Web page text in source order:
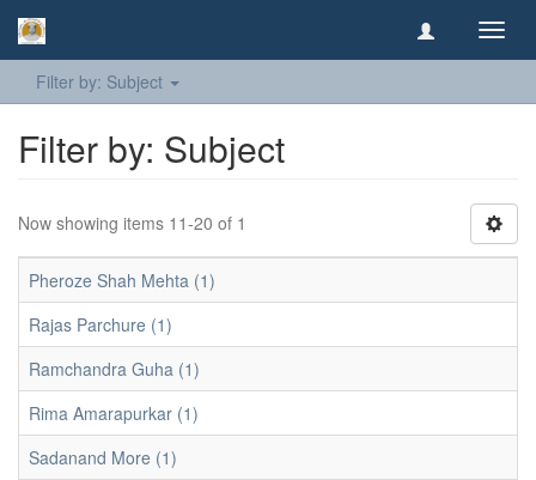
Filter by: Subject
Filter by: Subject
Now showing items 11-20 of 1
Pheroze Shah Mehta (1)
Rajas Parchure (1)
Ramchandra Guha (1)
Rima Amarapurkar (1)
Sadanand More (1)